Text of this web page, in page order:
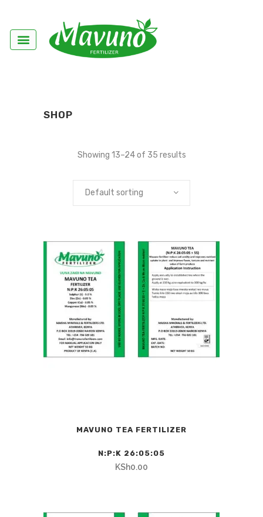
SHOP
Showing 13–24 of 35 results
Default sorting
MAVUNO TEA FERTILIZER
N:P:K 26:05:05
KSh0.00